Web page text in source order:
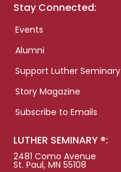
Stay Connected:
Events
Alumni
Support Luther Seminary
Story Magazine
Subscribe to Emails
LUTHER SEMINARY ®:
2481 Como Avenue
St. Paul, MN 55108